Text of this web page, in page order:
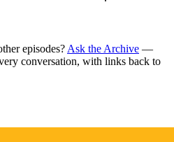
episodes? Ask the Archive —
conversation, with links back to